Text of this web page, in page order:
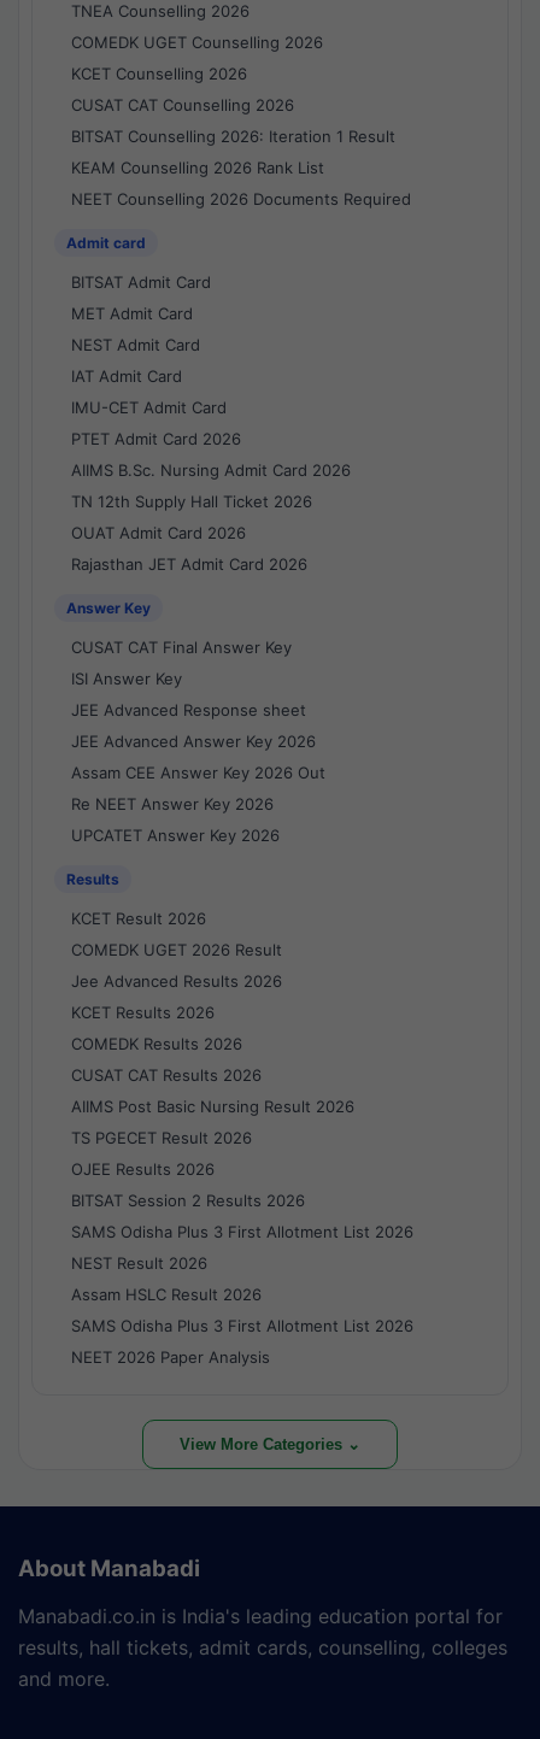
TNEA Counselling 2026
COMEDK UGET Counselling 2026
KCET Counselling 2026
CUSAT CAT Counselling 2026
BITSAT Counselling 2026: Iteration 1 Result
KEAM Counselling 2026 Rank List
NEET Counselling 2026 Documents Required
Admit card
BITSAT Admit Card
MET Admit Card
NEST Admit Card
IAT Admit Card
IMU-CET Admit Card
PTET Admit Card 2026
AIIMS B.Sc. Nursing Admit Card 2026
TN 12th Supply Hall Ticket 2026
OUAT Admit Card 2026
Rajasthan JET Admit Card 2026
Answer Key
CUSAT CAT Final Answer Key
ISI Answer Key
JEE Advanced Response sheet
JEE Advanced Answer Key 2026
Assam CEE Answer Key 2026 Out
Re NEET Answer Key 2026
UPCATET Answer Key 2026
Results
KCET Result 2026
COMEDK UGET 2026 Result
Jee Advanced Results 2026
KCET Results 2026
COMEDK Results 2026
CUSAT CAT Results 2026
AIIMS Post Basic Nursing Result 2026
TS PGECET Result 2026
OJEE Results 2026
BITSAT Session 2 Results 2026
SAMS Odisha Plus 3 First Allotment List 2026
NEST Result 2026
Assam HSLC Result 2026
SAMS Odisha Plus 3 First Allotment List 2026
NEET 2026 Paper Analysis
View More Categories ⌄
About Manabadi
Manabadi.co.in is India's leading education portal for
results, hall tickets, admit cards, counselling, colleges
and more.